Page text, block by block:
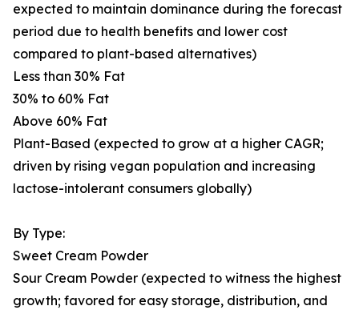
expected to maintain dominance during the forecast
period due to health benefits and lower cost
compared to plant-based alternatives)
Less than 30% Fat
30% to 60% Fat
Above 60% Fat
Plant-Based (expected to grow at a higher CAGR;
driven by rising vegan population and increasing
lactose-intolerant consumers globally)
By Type:
Sweet Cream Powder
Sour Cream Powder (expected to witness the highest
growth; favored for easy storage, distribution, and